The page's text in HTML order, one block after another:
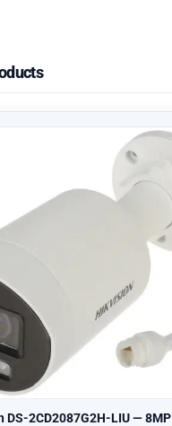
DS-2CD2087G2H-LIU — 8MP